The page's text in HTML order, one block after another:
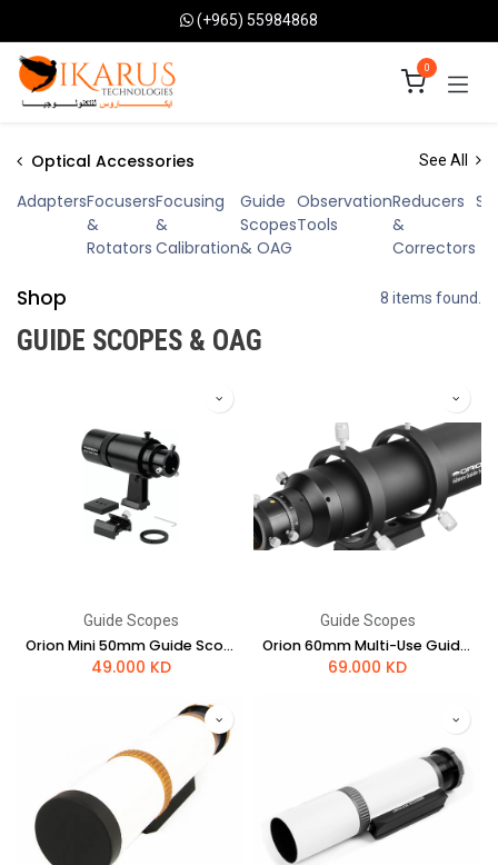
(+965) 55984868
0
Optical Accessories See All
AdaptersFocusers
&
Rotators
Focusing
&
Calibration
Guide
Scopes
& OAG
Observation
Tools
Reducers
&
Correctors
Shop 8 items found.
GUIDE SCOPES & OAG
Guide Scopes
Orion Mini 50mm Guide Scope
49.000 KD
Guide Scopes
Orion 60mm Multi-Use Guide Scope with Helical Focuser
69.000 KD